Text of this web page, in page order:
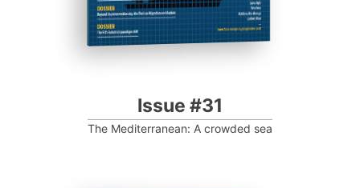
Issue #31
The Mediterranean: A crowded sea